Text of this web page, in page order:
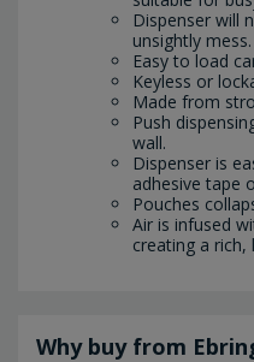
Dispenser will
unsightly mess.
Easy to load
Keyless or
Made from
Push
wall.
Dispenser is
adhesive tape
Pouches
Air is infused
creating a rich,
Why buy from